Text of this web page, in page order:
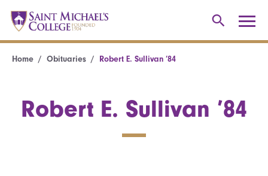
Home Obituaries Robert E. Sullivan ’84
Robert E. Sullivan ’84